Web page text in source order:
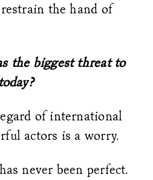
the hand of
the biggest threat to
of international
actors is a worry.
never been perfect.